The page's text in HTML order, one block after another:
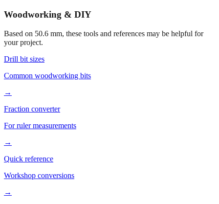
🔧
Woodworking & DIY
your project.
Drill bit sizes
Common woodworking bits
→
Fraction converter
For ruler measurements
→
Quick reference
Workshop conversions